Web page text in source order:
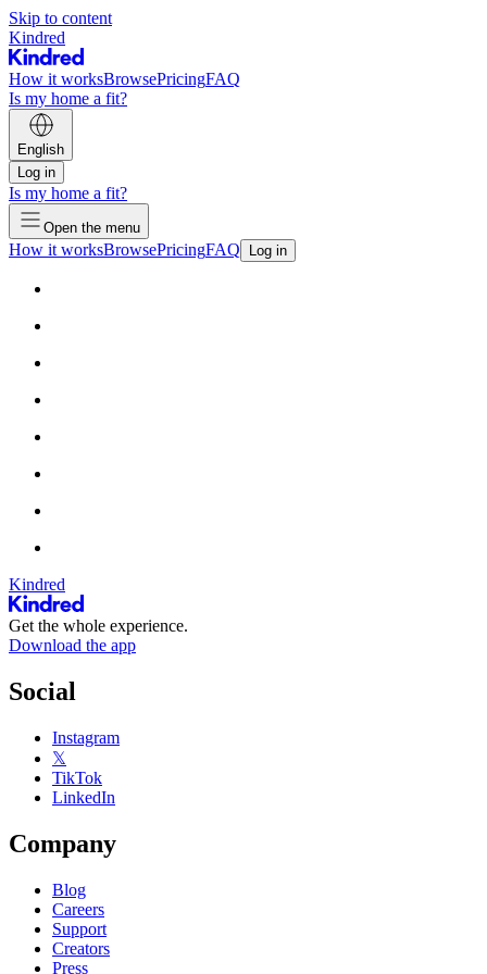
Skip to content
Kindred
How it worksBrowsePricingFAQ
Is my home a fit?
English
Log in
Is my home a fit?
Open the menu
How it worksBrowsePricingFAQ Log in
Kindred
Get the whole experience.
Download the app
Social
Instagram
𝕏
TikTok
LinkedIn
Company
Blog
Careers
Support
Creators
Press